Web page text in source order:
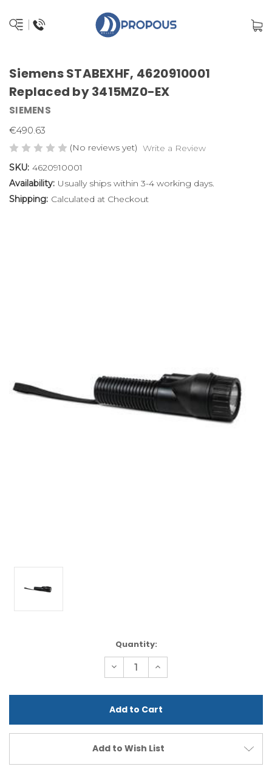
Siemens STABEXHF, 4620910001
Replaced by 3415MZ0-EX
SIEMENS
€490.63
(No reviews yet) Write a Review
SKU: 4620910001
Availability: Usually ships within 3-4 working days.
Shipping: Calculated at Checkout
Quantity:
Decrease
Quantity
undefined
Increase
Quantity
undefined
Add to Wish List